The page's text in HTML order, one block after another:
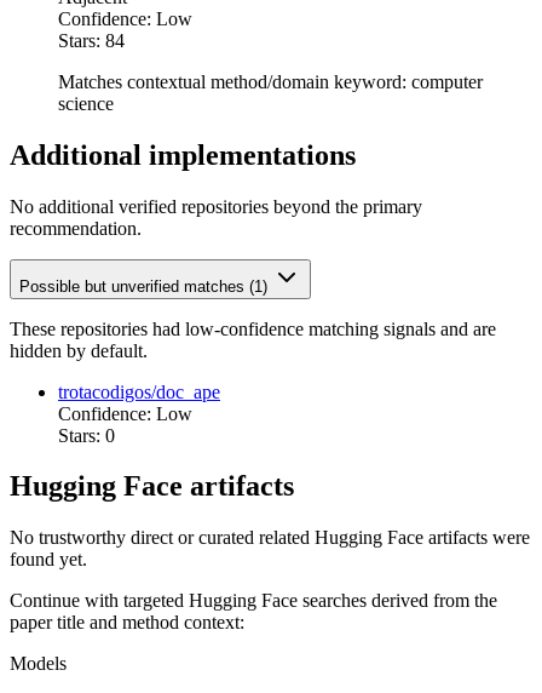
Confidence: Low
Stars: 84
Matches contextual method/domain keyword: computer
science
Additional implementations
No additional verified repositories beyond the primary
recommendation.
Possible but unverified matches (1)
These repositories had low-confidence matching signals and are
hidden by default.
trotacodigos/doc_ape
Confidence: Low
Stars: 0
Hugging Face artifacts
No trustworthy direct or curated related Hugging Face artifacts were
found yet.
Continue with targeted Hugging Face searches derived from the
paper title and method context:
Models